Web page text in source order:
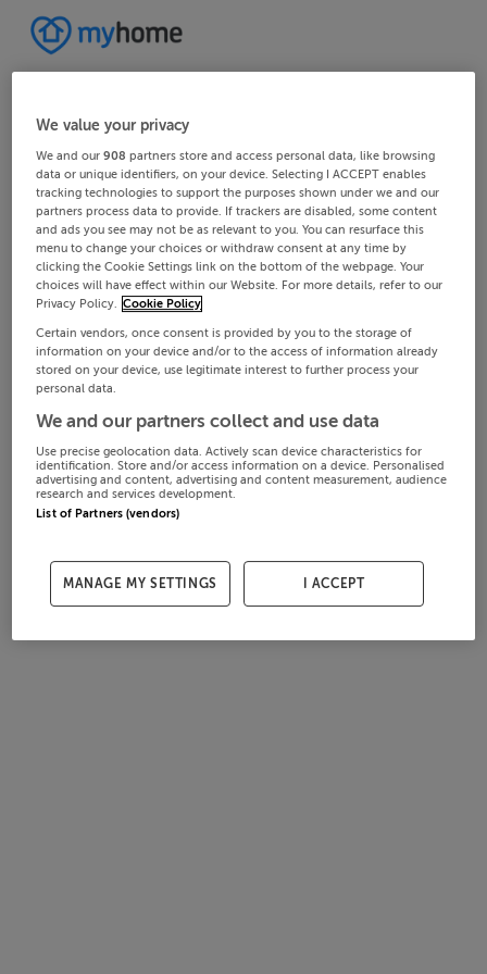
We value your privacy
We and our908 partners store and access personal data, like browsing
data or unique identifiers, on your device. Selecting I ACCEPT enables
tracking technologies to support the purposes shown under we and our
partners process data to provide. If trackers are disabled, some content
and ads you see may not be as relevant to you. You can resurface this
menu to change your choices or withdraw consent at any time by
clicking the Cookie Settings link on the bottom of the webpage. Your
choices will have effect within our Website. For more details, refer to our
Privacy Policy. Cookie Policy
Certain vendors, once consent is provided by you to the storage of
information on your device and/or to the access of information already
stored on your device, use legitimate interest to further process your
personal data.
We and our partners collect and use data
Use precise geolocation data. Actively scan device characteristics for
identification. Store and/or access information on a device. Personalised
advertising and content, advertising and content measurement, audience
research and services development.
List of Partners (vendors)
MANAGE MY SETTINGS I ACCEPT